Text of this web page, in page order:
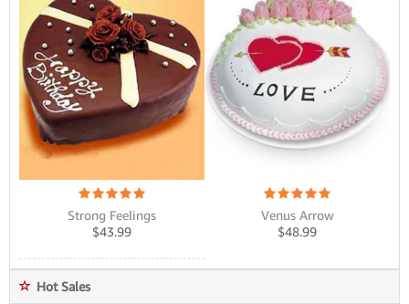
Strong Feelings
$43.99
Venus Arrow
$48.99
Hot Sales